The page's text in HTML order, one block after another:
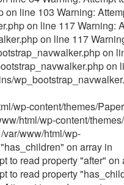
line 103 Warning:
on line 117 Warning:
on line 117
on
on
wp-content/themes/
html/wp-content/
www/html/wp-
on array in
to read property "after" on
to read property